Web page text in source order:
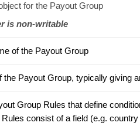
for the Payout Group
is non-writable
of the Payout Group
the Payout Group, typically giving
Group Rules that define
consist of a field (e.g.